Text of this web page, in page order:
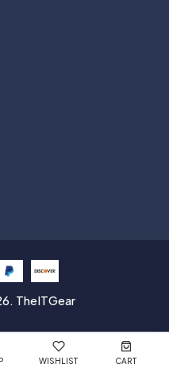
TheITGear
WISHLIST CART